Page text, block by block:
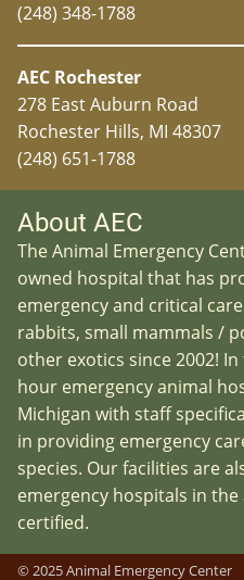
(248) 348-1788
AEC Rochester
278 East Auburn Road
Rochester Hills, MI 48307
(248) 651-1788
About AEC
The Animal Emergency
owned hospital that has
emergency and critical
rabbits, small mammals /
other exotics since 2002! In
hour emergency animal
Michigan with staff
in providing emergency
species. Our facilities are
emergency hospitals in the
certified.
© 2025 Animal Emergency Center